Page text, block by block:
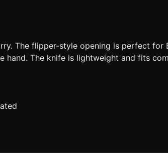
The flipper-style opening is perfect
hand. The knife is lightweight and fits